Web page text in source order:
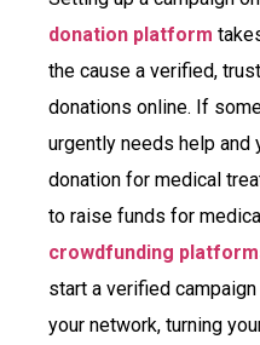
donation platform
the cause a verified,
donations online. If
urgently needs help and
donation for medical
to raise funds for
crowdfunding
start a verified
your network, turning